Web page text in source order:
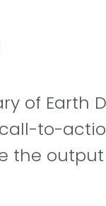
of Earth
to-
the